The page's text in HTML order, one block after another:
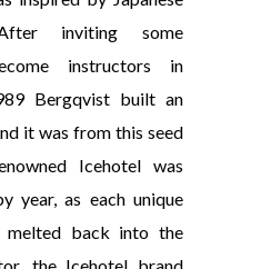
inviting some
instructors in
Bergqvist built an
it was from this seed
Icehotel was
year, as each unique
melted back into the